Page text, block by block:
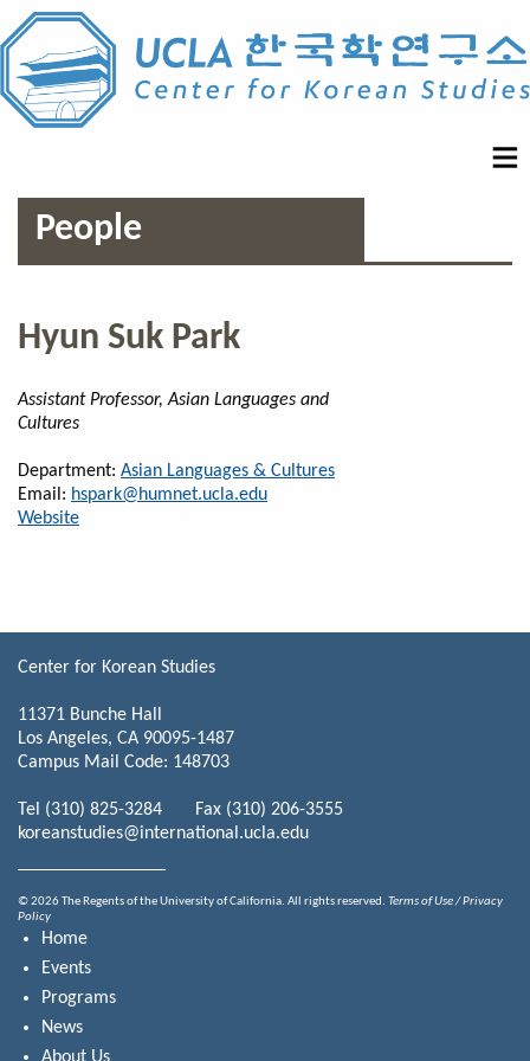
People
Hyun Suk Park
Assistant Professor, Asian Languages and
Cultures
Department: Asian Languages & Cultures
Email: hspark@humnet.ucla.edu
Website
Center for Korean Studies
11371 Bunche Hall
Los Angeles, CA 90095-1487
Campus Mail Code: 148703
Tel (310) 825-3284 Fax (310) 206-3555
koreanstudies@international.ucla.edu
© 2026 The Regents of the University of California. All rights reserved. Terms of Use / Privacy
Policy
Home
Events
Programs
News